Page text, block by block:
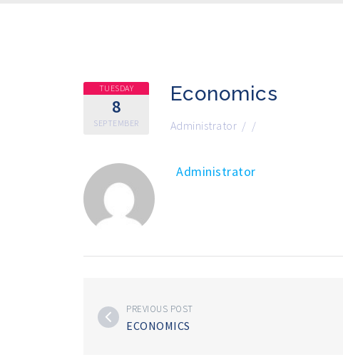
TUESDAY
8
SEPTEMBER
Economics
Administrator / /
Administrator
PREVIOUS POST
ECONOMICS